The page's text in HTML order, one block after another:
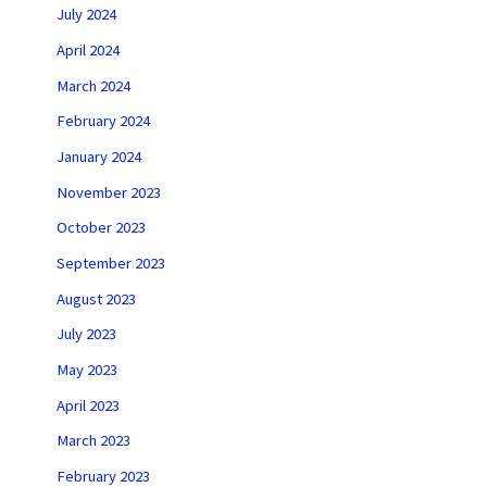
July 2024
April 2024
March 2024
February 2024
January 2024
November 2023
October 2023
September 2023
August 2023
July 2023
May 2023
April 2023
March 2023
February 2023